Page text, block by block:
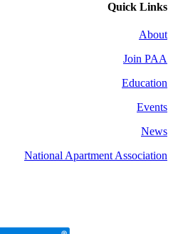
Quick Links
About
Join PAA
Education
Events
News
National Apartment Association